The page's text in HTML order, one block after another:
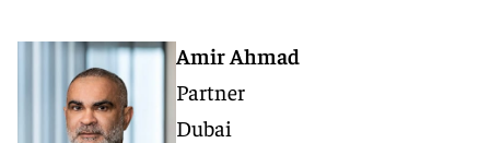
Amir Ahmad
Partner
Dubai